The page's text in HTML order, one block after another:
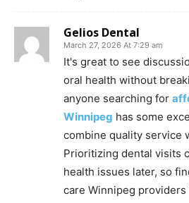
Gelios Dental
March 27, 2026 At 7:29 am
It's great to see
oral health without
anyone searching for
Winnipeg has some
combine quality service
Prioritizing dental visits
health issues later, so
care Winnipeg